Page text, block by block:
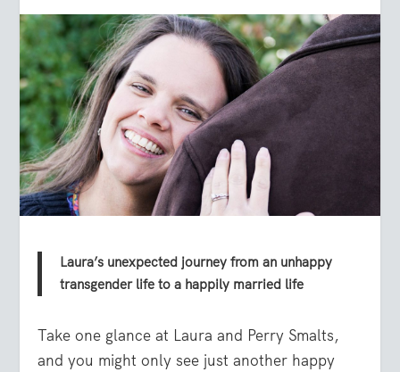
Laura’s unexpected journey from an unhappy
transgender life to a happily married life
Take one glance at Laura and Perry Smalts,
and you might only see just another happy